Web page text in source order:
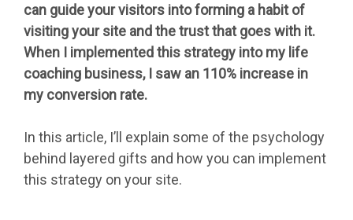
can guide your visitors into forming a habit of
visiting your site and the trust that goes with it.
When I implemented this strategy into my life
coaching business, I saw an 110% increase in
my conversion rate.
In this article, I’ll explain some of the psychology
behind layered gifts and how you can implement
this strategy on your site.